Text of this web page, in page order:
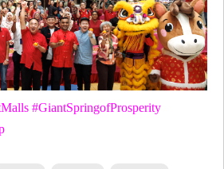
#GiantSpringofProsperity